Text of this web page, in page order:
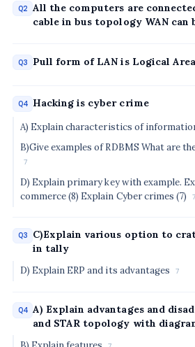
Q2 All the computers are
cable in bus topology WAN
Q3 Pull form of LAN is Logical
Q4 Hacking is cyber crime
A) Explain characteristics of
B)Give examples of RDBMS What are
7
D) Explain primary key with example.
commerce (8) Explain Cyber crimes (7)
7
Q3
C)Explain various option to
in tally
D) Explain ERP and its advantages 7
Q4 A) Explain advantages and
and STAR topology with